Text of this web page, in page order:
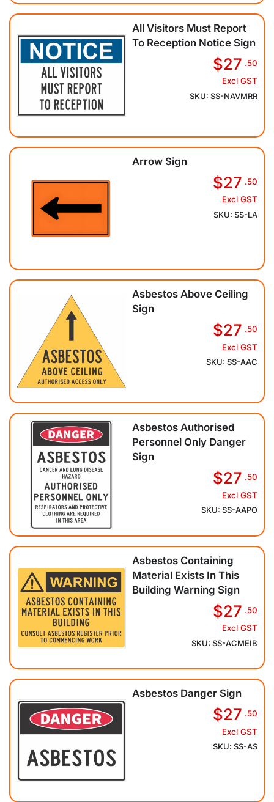
All Visitors Must Report
To Reception Notice Sign
$27 .50
Excl GST
SKU: SS-NAVMRR
Arrow Sign
$27 .50
Excl GST
SKU: SS-LA
Asbestos Above Ceiling
Sign
$27 .50
Excl GST
SKU: SS-AAC
Asbestos Authorised
Personnel Only Danger
Sign
$27 .50
Excl GST
SKU: SS-AAPO
Asbestos Containing
Material Exists In This
Building Warning Sign
$27 .50
Excl GST
SKU: SS-ACMEIB
Asbestos Danger Sign
$27 .50
Excl GST
SKU: SS-AS